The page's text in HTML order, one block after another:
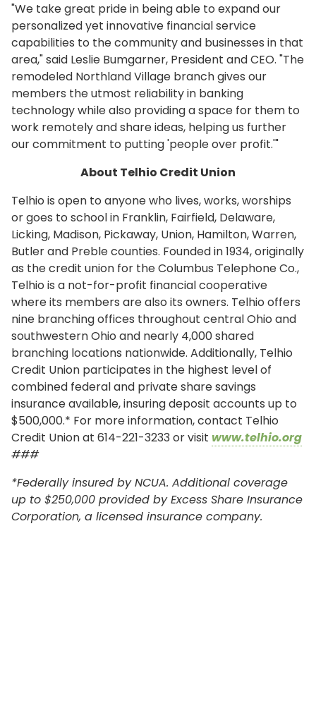
"We take great pride in being able to expand our
personalized yet innovative financial service
capabilities to the community and businesses in that
area," said Leslie Bumgarner, President and CEO. "The
remodeled Northland Village branch gives our
members the utmost reliability in banking
technology while also providing a space for them to
work remotely and share ideas, helping us further
our commitment to putting 'people over profit.'"
About Telhio Credit Union
Telhio is open to anyone who lives, works, worships
or goes to school in Franklin, Fairfield, Delaware,
Licking, Madison, Pickaway, Union, Hamilton, Warren,
Butler and Preble counties. Founded in 1934, originally
as the credit union for the Columbus Telephone Co.,
Telhio is a not-for-profit financial cooperative
where its members are also its owners. Telhio offers
nine branching offices throughout central Ohio and
southwestern Ohio and nearly 4,000 shared
branching locations nationwide. Additionally, Telhio
Credit Union participates in the highest level of
combined federal and private share savings
insurance available, insuring deposit accounts up to
$500,000.* For more information, contact Telhio
Credit Union at 614-221-3233 or visit www.telhio.org
###
*Federally insured by NCUA. Additional coverage
up to $250,000 provided by Excess Share Insurance
Corporation, a licensed insurance company.